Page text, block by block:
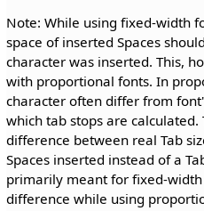
Note: While using fixed-width
space of inserted Spaces
character was inserted. This,
with proportional fonts. In
character often differ from
which tab stops are
difference between real Tab
Spaces inserted instead of a
primarily meant for fixed-
difference while using